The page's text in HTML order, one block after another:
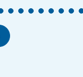
18 19 20 21 22 23 24 25